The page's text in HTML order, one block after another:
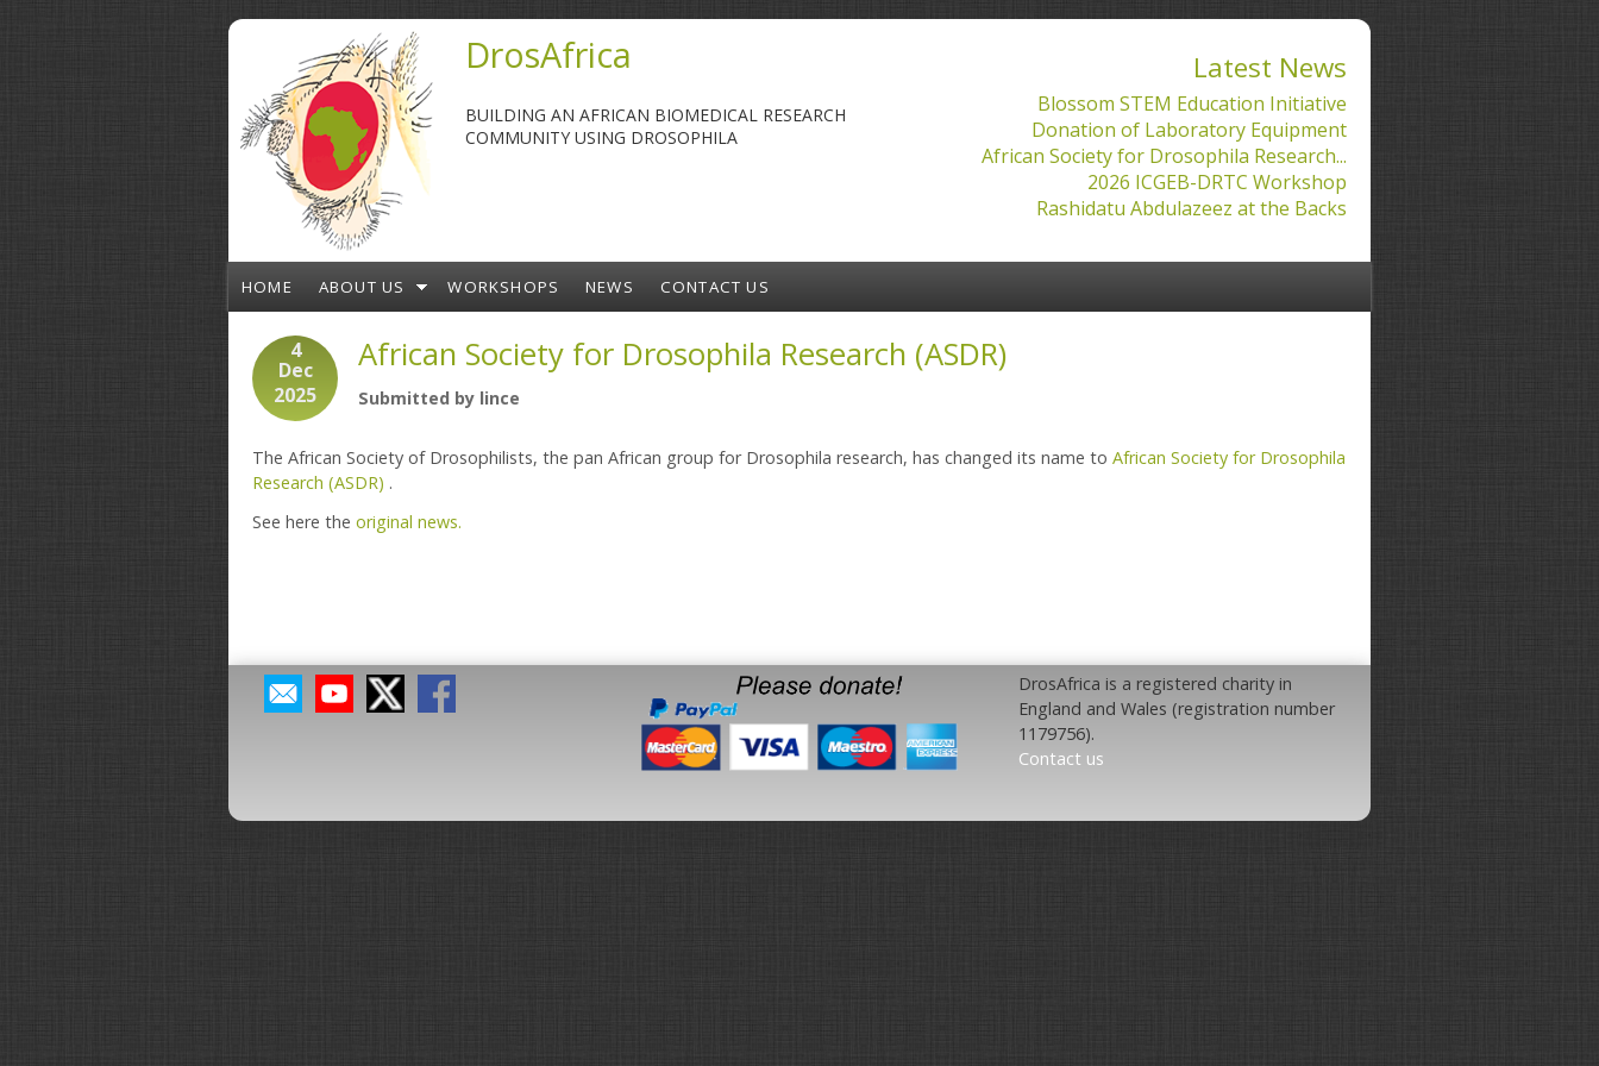
DrosAfrica
BUILDING AN AFRICAN BIOMEDICAL RESEARCH
COMMUNITY USING DROSOPHILA
Latest News
Blossom STEM Education Initiative
Donation of Laboratory Equipment
African Society for Drosophila Research...
2026 ICGEB-DRTC Workshop
Rashidatu Abdulazeez at the Backs
HOME ABOUT US WORKSHOPS NEWS CONTACT US
4
Dec
2025
African Society for Drosophila Research (ASDR)
Submitted by lince
The African Society of Drosophilists, the pan African group for Drosophila research, has changed its name to African Society for Drosophila
Research (ASDR) .
See here the original news.
DrosAfrica is a registered charity in
England and Wales (registration number
1179756).
Contact us